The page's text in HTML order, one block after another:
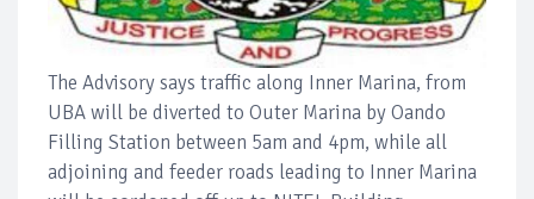
The Advisory says traffic along Inner Marina, from
UBA will be diverted to Outer Marina by Oando
Filling Station between 5am and 4pm, while all
adjoining and feeder roads leading to Inner Marina